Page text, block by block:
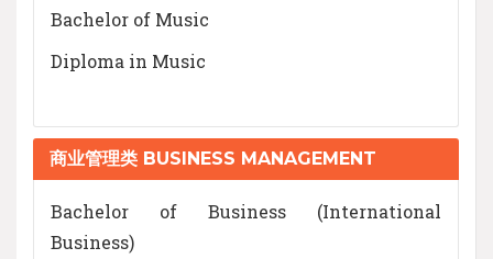
Bachelor of Music
Diploma in Music
商业管理类 BUSINESS MANAGEMENT
Bachelor of Business (International
Business)